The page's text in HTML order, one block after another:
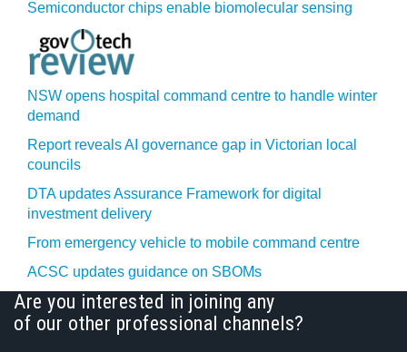
Semiconductor chips enable biomolecular sensing
NSW opens hospital command centre to handle winter
demand
Report reveals AI governance gap in Victorian local
councils
DTA updates Assurance Framework for digital
investment delivery
From emergency vehicle to mobile command centre
ACSC updates guidance on SBOMs
Are you interested in joining any
of our other professional channels?